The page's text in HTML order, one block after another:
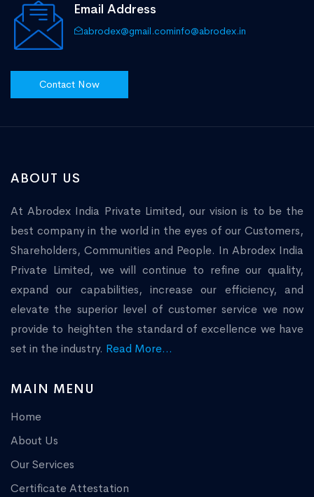
Email Address
abrodex@gmail.cominfo@abrodex.in
Contact Now
ABOUT US
At Abrodex India Private Limited, our vision is to be the
best company in the world in the eyes of our Customers,
Shareholders, Communities and People. In Abrodex India
Private Limited, we will continue to refine our quality,
expand our capabilities, increase our efficiency, and
elevate the superior level of customer service we now
provide to heighten the standard of excellence we have
set in the industry. Read More...
MAIN MENU
Home
About Us
Our Services
Certificate Attestation